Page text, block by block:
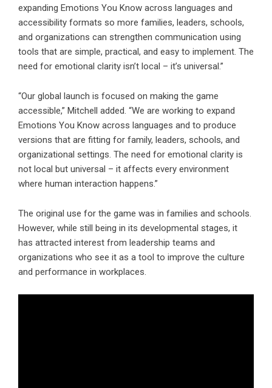
expanding Emotions You Know across languages and
accessibility formats so more families, leaders, schools,
and organizations can strengthen communication using
tools that are simple, practical, and easy to implement. The
need for emotional clarity isn’t local – it’s universal.”
“Our global launch is focused on making the game
accessible,” Mitchell added. “We are working to expand
Emotions You Know across languages and to produce
versions that are fitting for family, leaders, schools, and
organizational settings. The need for emotional clarity is
not local but universal – it affects every environment
where human interaction happens.”
The original use for the game was in families and schools.
However, while still being in its developmental stages, it
has attracted interest from leadership teams and
organizations who see it as a tool to improve the culture
and performance in workplaces.